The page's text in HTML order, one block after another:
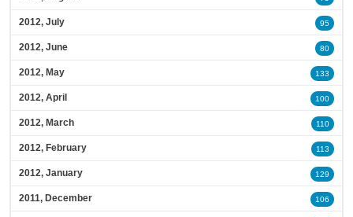
2012, July 95
2012, June 80
2012, May 133
2012, April 100
2012, March 110
2012, February 113
2012, January 129
2011, December 106